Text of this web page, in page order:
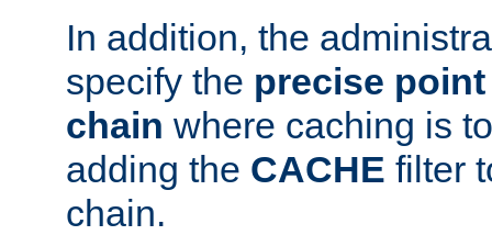
In addition, the
specify the precise
chain where caching is
adding the CACHE filter
chain.